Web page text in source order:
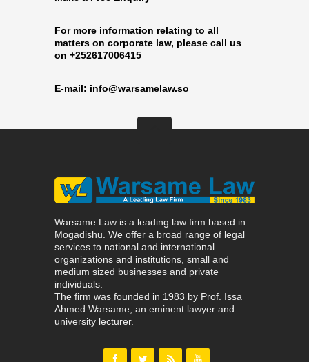
For more information relating to all
matters on corporate law, please call us
on +252617006415
E-mail: info@warsamelaw.so
Warsame Law is a leading law firm based in
Mogadishu. We offer a broad range of legal
services to national and international
organizations and institutions, small and
medium sized businesses and private
individuals.
The firm was founded in 1983 by Prof. Issa
Ahmed Warsame, an eminent lawyer and
university lecturer.